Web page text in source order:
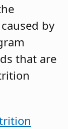
by
that are